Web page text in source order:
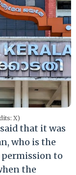
X)
that it was
who is the
permission to
the